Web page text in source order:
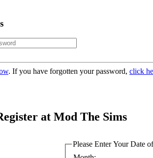
. If you have forgotten your password, click
at Mod The Sims
Please Enter Your Date